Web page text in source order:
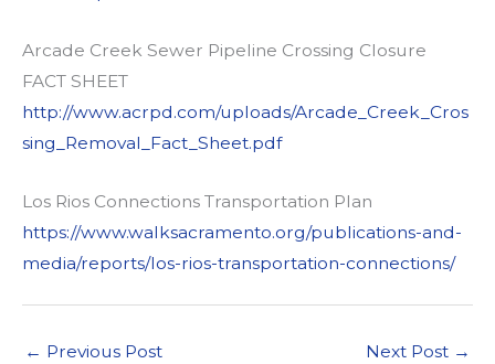
Arcade Creek Sewer Pipeline Crossing Closure
FACT SHEET
http://www.acrpd.com/uploads/Arcade_Creek_Cros
sing_Removal_Fact_Sheet.pdf
Los Rios Connections Transportation Plan
https://www.walksacramento.org/publications-and-
media/reports/los-rios-transportation-connections/
← Previous Post Next Post →